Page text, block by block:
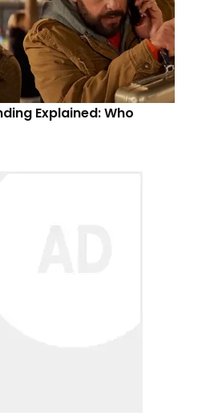
Explained: Who